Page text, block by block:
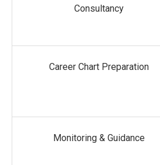
Consultancy
Career Chart Preparation
Monitoring & Guidance